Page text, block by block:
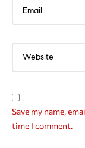
Save my name,
time I comment.